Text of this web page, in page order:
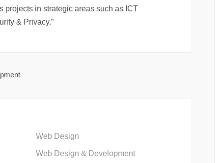
projects in strategic areas such as ICT
& Privacy.”
Web Design
Web Design & Development